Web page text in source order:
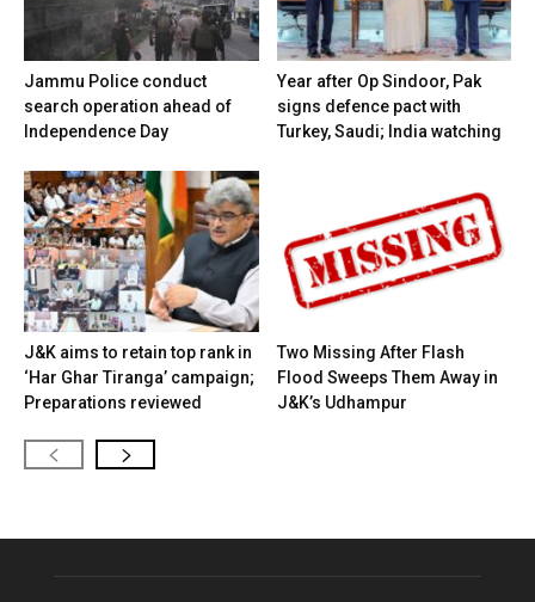
Jammu Police conduct
search operation ahead of
Independence Day
Year after Op Sindoor, Pak
signs defence pact with
Turkey, Saudi; India watching
J&K aims to retain top rank in
‘Har Ghar Tiranga’ campaign;
Preparations reviewed
Two Missing After Flash
Flood Sweeps Them Away in
J&K’s Udhampur